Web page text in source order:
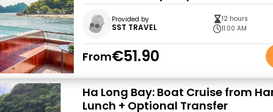
Provided by
SST TRAVEL
12 hours
11:00 AM
From€51.90
Ha Long Bay: Boat Cruise from
Lunch + Optional Transfer